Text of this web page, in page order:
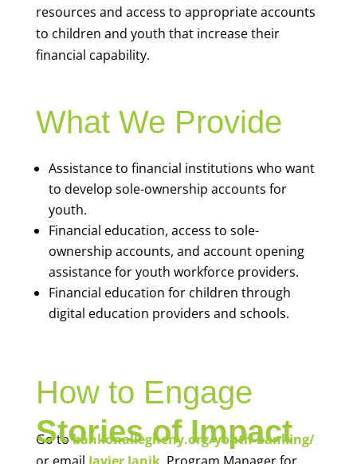
resources and access to appropriate accounts
to children and youth that increase their
financial capability.
What We Provide
Assistance to financial institutions who want
to develop sole-ownership accounts for
youth.
Financial education, access to sole-
ownership accounts, and account opening
assistance for youth workforce providers.
Financial education for children through
digital education providers and schools.
How to Engage
Go tobankonallegheny.org/youth-banking/
Stories of Impact